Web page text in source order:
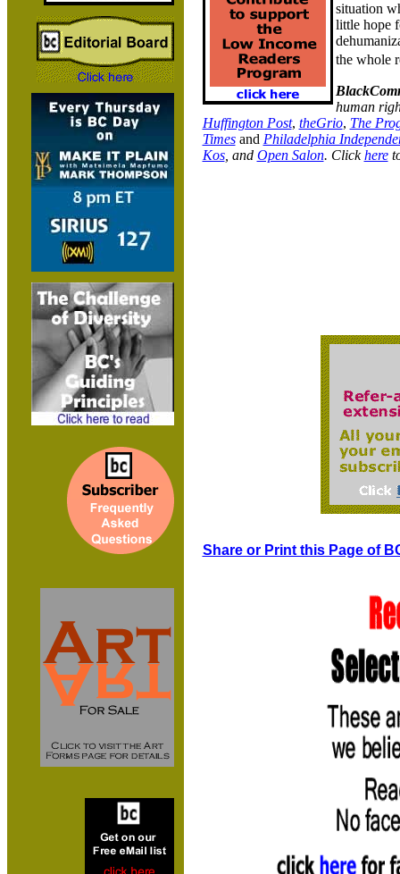
situation
little hope
the whole
human
Huffington Post, theGrio, The
Timesand Philadelphia
Kos, and Open Salon. Clickhere
Share or Print this Page of